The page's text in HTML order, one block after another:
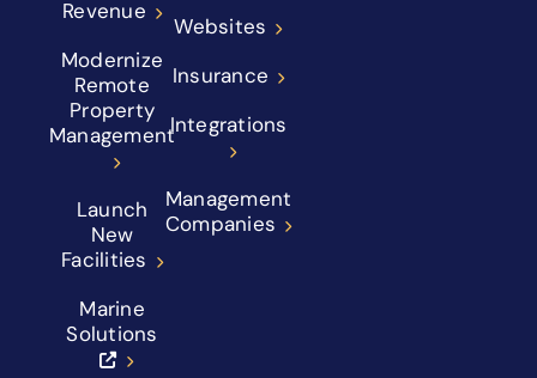
Revenue
Modernize
Remote
Property
Management
Launch
New
Facilities
Marine
Solutions
Websites
Insurance
Integrations
Management
Companies